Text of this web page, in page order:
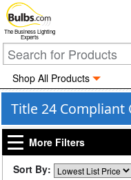
The Business Lighting
Experts
Shop All Products
Title 24 Compliant
More Filters
Sort By: